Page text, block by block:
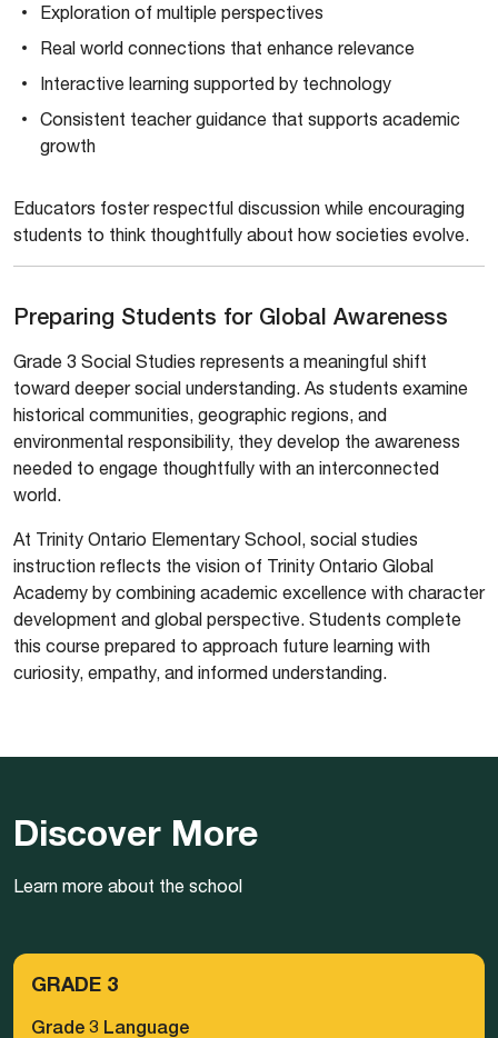
Exploration of multiple perspectives
Real world connections that enhance relevance
Interactive learning supported by technology
Consistent teacher guidance that supports academic
growth
Educators foster respectful discussion while encouraging
students to think thoughtfully about how societies evolve.
Preparing Students for Global Awareness
Grade 3 Social Studies represents a meaningful shift
toward deeper social understanding. As students examine
historical communities, geographic regions, and
environmental responsibility, they develop the awareness
needed to engage thoughtfully with an interconnected
world.
At Trinity Ontario Elementary School, social studies
instruction reflects the vision of Trinity Ontario Global
Academy by combining academic excellence with character
development and global perspective. Students complete
this course prepared to approach future learning with
curiosity, empathy, and informed understanding.
Discover More
Learn more about the school
GRADE 3
Grade 3 Language